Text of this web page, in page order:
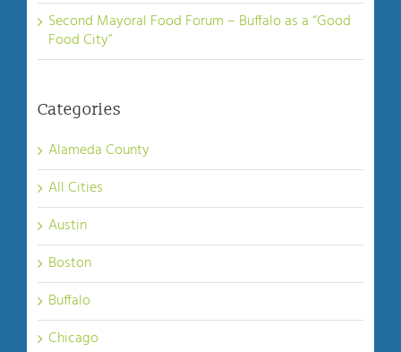
Second Mayoral Food Forum – Buffalo as a “Good
Food City”
Categories
Alameda County
All Cities
Austin
Boston
Buffalo
Chicago